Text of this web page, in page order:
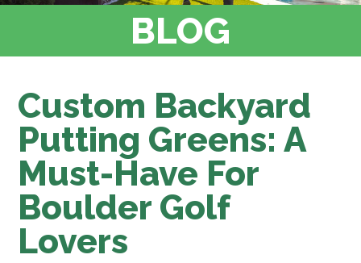
BLOG
Custom Backyard
Putting Greens: A
Must-Have For
Boulder Golf
Lovers